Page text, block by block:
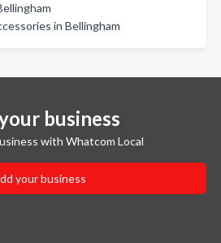
in Bellingham
business
with Whatcom Local
your business